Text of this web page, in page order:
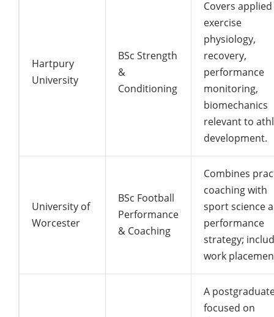
Hartpury
University
BSc Strength
&
Conditioning
Covers applied
exercise
physiology,
recovery,
performance
monitoring,
biomechanics
relevant to
development.
University of
Worcester
BSc Football
Performance
& Coaching
Combines
coaching with
sport science
performance
strategy;
work
A
focused on